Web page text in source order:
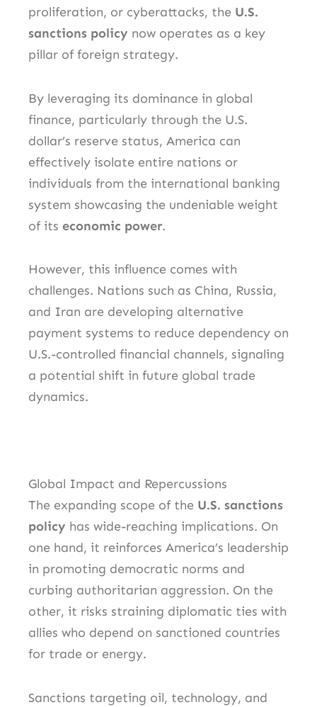
proliferation, or cyberattacks, the U.S.
sanctions policy now operates as a key
pillar of foreign strategy.
By leveraging its dominance in global
finance, particularly through the U.S.
dollar’s reserve status, America can
effectively isolate entire nations or
individuals from the international banking
system showcasing the undeniable weight
of its economic power.
However, this influence comes with
challenges. Nations such as China, Russia,
and Iran are developing alternative
payment systems to reduce dependency on
U.S.-controlled financial channels, signaling
a potential shift in future global trade
dynamics.
Global Impact and Repercussions
The expanding scope of the U.S. sanctions
policy has wide-reaching implications. On
one hand, it reinforces America’s leadership
in promoting democratic norms and
curbing authoritarian aggression. On the
other, it risks straining diplomatic ties with
allies who depend on sanctioned countries
for trade or energy.
Sanctions targeting oil, technology, and